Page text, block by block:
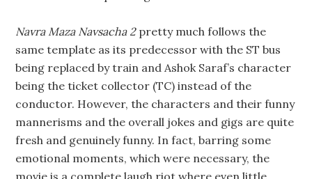
Navra Maza Navsacha 2pretty much follows the
same template as its predecessor with the ST bus
being replaced by train and Ashok Saraf’s character
being the ticket collector (TC) instead of the
conductor. However, the characters and their funny
mannerisms and the overall jokes and gigs are quite
fresh and genuinely funny. In fact, barring some
emotional moments, which were necessary, the
movie is a complete laugh riot where even little